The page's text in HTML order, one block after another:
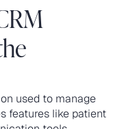
used to manage
features like patient